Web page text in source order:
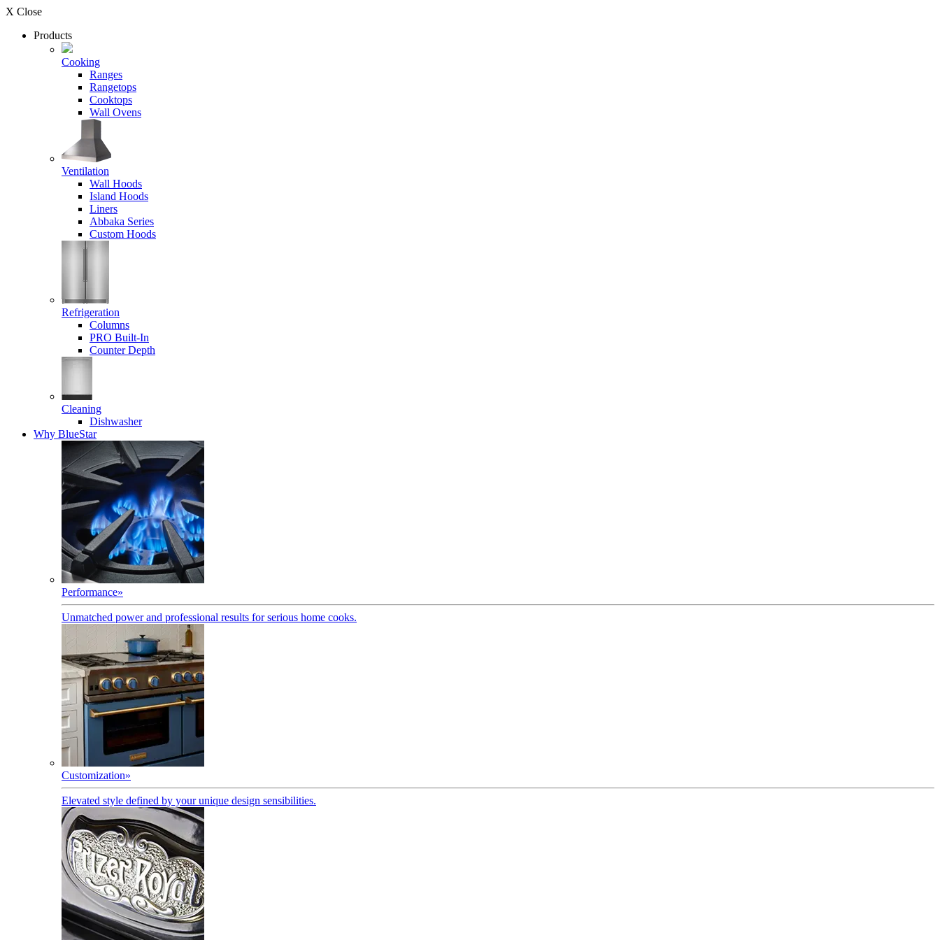
X Close
Products
Cooking
Ranges
Rangetops
Cooktops
Wall Ovens
Ventilation
Wall Hoods
Island Hoods
Liners
Abbaka Series
Custom Hoods
Refrigeration
Columns
PRO Built-In
Counter Depth
Cleaning
Dishwasher
Why BlueStar
Performance»
Unmatched power and professional results for serious home cooks.
Customization»
Elevated style defined by your unique design sensibilities.